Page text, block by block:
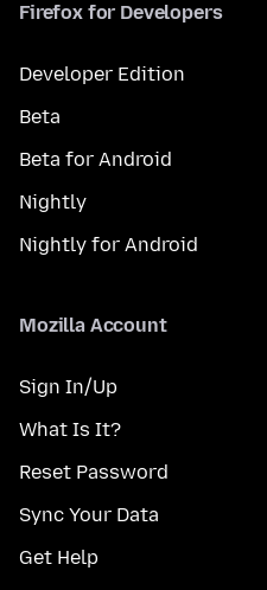
Firefox for Developers
Developer Edition
Beta
Beta for Android
Nightly
Nightly for Android
Mozilla Account
Sign In/Up
What Is It?
Reset Password
Sync Your Data
Get Help